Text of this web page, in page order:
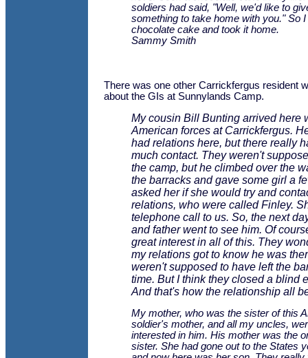
soldiers had said, "Well, we'd like to
something to take home with you." So I
chocolate cake and took it home.
Sammy Smith
There was one other Carrickfergus resident
about the GIs at Sunnylands Camp.
My cousin Bill Bunting arrived here
American forces at Carrickfergus.
had relations here, but there really
much contact. They weren't
the camp, but he climbed over the
the barracks and gave some girl a
asked her if she would try and
relations, who were called Finley.
telephone call to us. So, the next
and father went to see him. Of
great interest in all of this. They
my relations got to know he was
weren't supposed to have left the
time. But I think they closed a blind
And that's how the relationship all
My mother, who was the sister of this
soldier's mother, and all my uncles,
interested in him. His mother was the
sister. She had gone out to the States